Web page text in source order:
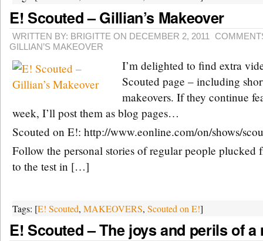
E! Scouted – Gillian’s Makeover
WRITTEN BY: BRIGITTE ON DECEMBER 2, 2011
GILLIAN’S MAKEOVER
I’m delighted to find extra
Scouted page – including
makeovers. If they continue
week, I’ll post them as blog pages…
Scouted on E!: http://www.eonline.com/on/shows/
Follow the personal stories of regular people plucked
to the test in […]
Tags: [E! Scouted, MAKEOVERS, Scouted on E!]
E! Scouted – The joys and perils of